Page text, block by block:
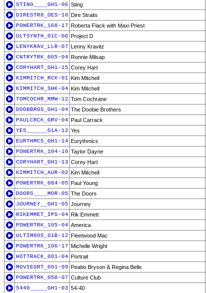
STING____GH1-06 Sting
DIRESTR8_OES-10 Dire Straits
POWERTRK_168-17 Roberta Flack with Maxi Priest
ULTSYNTH_01C-06 Project D
LENYKRAV_LLR-07 Lenny Kravitz
CNTRYTRK_005-04 Ronnie Milsap
CORYHART_GH1-15 Corey Hart
KIMMITCH_RCK-01 Kim Mitchell
KIMMITCH_SHK-04 Kim Mitchell
TOMCOCHR_MMW-12 Tom Cochrane
DOOBBROS_GH1-04 The Doobie Brothers
PAULCRCK_GRV-04 Paul Carrack
YES______G1A-12 Yes
EURTHMCS_GH1-14 Eurythmics
POWERTRK_104-10 Taylor Dayne
CORYHART_GH1-13 Corey Hart
KIMMITCH_AUR-02 Kim Mitchell
POWERTRK_084-05 Paul Young
DOORS____MOR-05 The Doors
JOURNEY__GH1-05 Journey
RIKEMMET_IPS-04 Rik Emmett
POWERTRK_105-04 America
ULTIM80S_01B-12 Fleetwood Mac
POWERTRK_106-17 Michelle Wright
HOTTRACK_001-04 Portrait
MOVIEGRT_001-09 Peabo Bryson & Regina Belle
POWERTRK_058-07 Culture Club
5440_____GH1-03 54-40